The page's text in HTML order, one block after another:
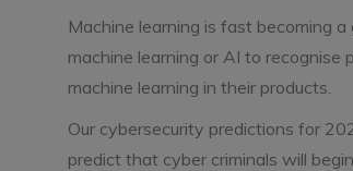
Machine learning is fast becoming
machine learning or AI to
machine learning in their products.
Our cybersecurity predictions for
predict that cyber criminals will